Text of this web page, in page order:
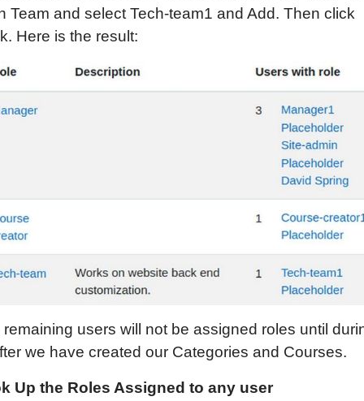
Team and select Tech-team1 and Add. Then click
Here is the result:
remaining users will not be assigned roles until
we have created our Categories and Courses.
Up the Roles Assigned to any user